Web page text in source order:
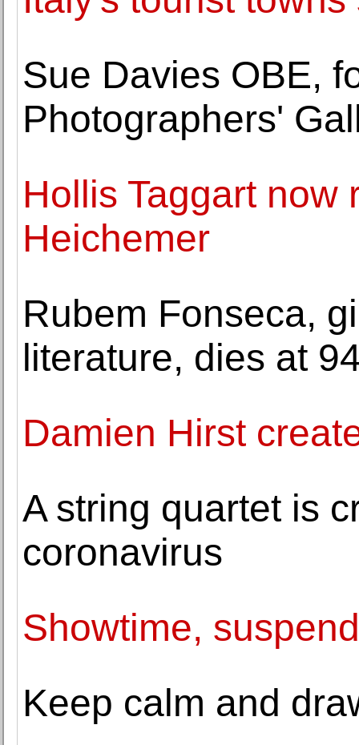
Sue Davies OBE,
Photographers'
Hollis Taggart now
Heichemer
Rubem Fonseca,
literature, dies at
Damien Hirst
A string quartet is
coronavirus
Showtime,
Keep calm and